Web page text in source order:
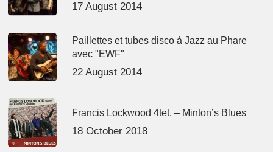
17 August 2014
Paillettes et tubes disco à Jazz au Phare
avec "EWF"
22 August 2014
Francis Lockwood 4tet. – Minton’s Blues
18 October 2018